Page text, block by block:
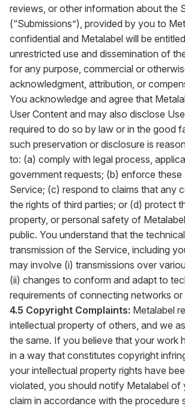
reviews, or other information about the
(“Submissions”), provided by you to
confidential and Metalabel will be
unrestricted use and dissemination of
for any purpose, commercial or
acknowledgment, attribution, or
You acknowledge and agree that
User Content and may also disclose
required to do so by law or in the good
such preservation or disclosure is
to: (a) comply with legal process,
government requests; (b) enforce these
Service; (c) respond to claims that any
the rights of third parties; or (d) protect
property, or personal safety of
public. You understand that the
transmission of the Service, including
may involve (i) transmissions over
(ii) changes to conform and adapt to
requirements of connecting networks or
4.5 Copyright Complaints: Metalabel
intellectual property of others, and we
the same. If you believe that your work
in a way that constitutes copyright
your intellectual property rights have
violated, you should notify Metalabel of
claim in accordance with the procedure